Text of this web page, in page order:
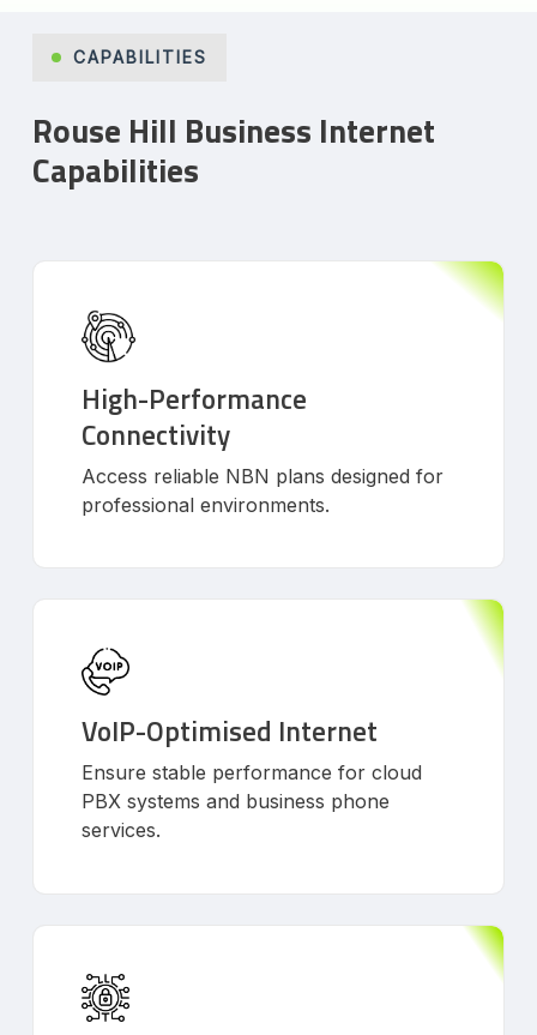
CAPABILITIES
Rouse Hill Business Internet
Capabilities
High-Performance
Connectivity
Access reliable NBN plans designed for
professional environments.
VoIP-Optimised Internet
Ensure stable performance for cloud
PBX systems and business phone
services.